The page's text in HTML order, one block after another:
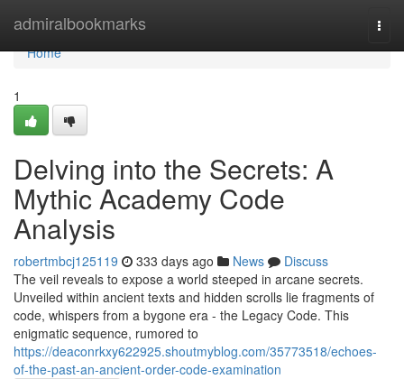
admiralbookmarks
Home
Home
1
Delving into the Secrets: A
Mythic Academy Code
Analysis
robertmbcj125119 333 days ago News
Discuss
The veil reveals to expose a world steeped in arcane secrets.
Unveiled within ancient texts and hidden scrolls lie fragments of
code, whispers from a bygone era - the Legacy Code. This
enigmatic sequence, rumored to
https://deaconrkxy622925.shoutmyblog.com/35773518/echoes-
of-the-past-an-ancient-order-code-examination